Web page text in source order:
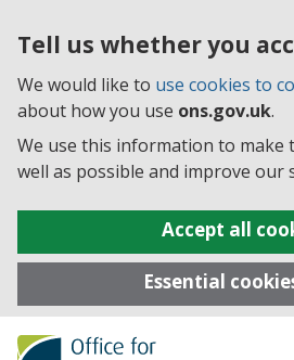
Tell us whether you
We would like to use cookies to
about how you use ons.gov.uk.
We use this information to make
well as possible and improve our
Accept all
Essential